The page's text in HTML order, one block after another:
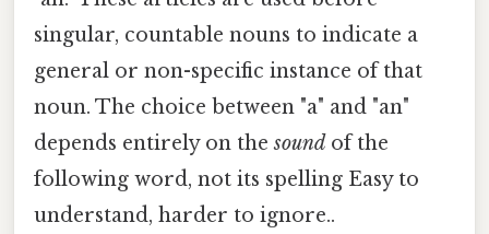
singular, countable nouns to indicate a
general or non-specific instance of that
noun. The choice between "a" and "an"
depends entirely on thesound of the
following word, not its spelling Easy to
understand, harder to ignore..